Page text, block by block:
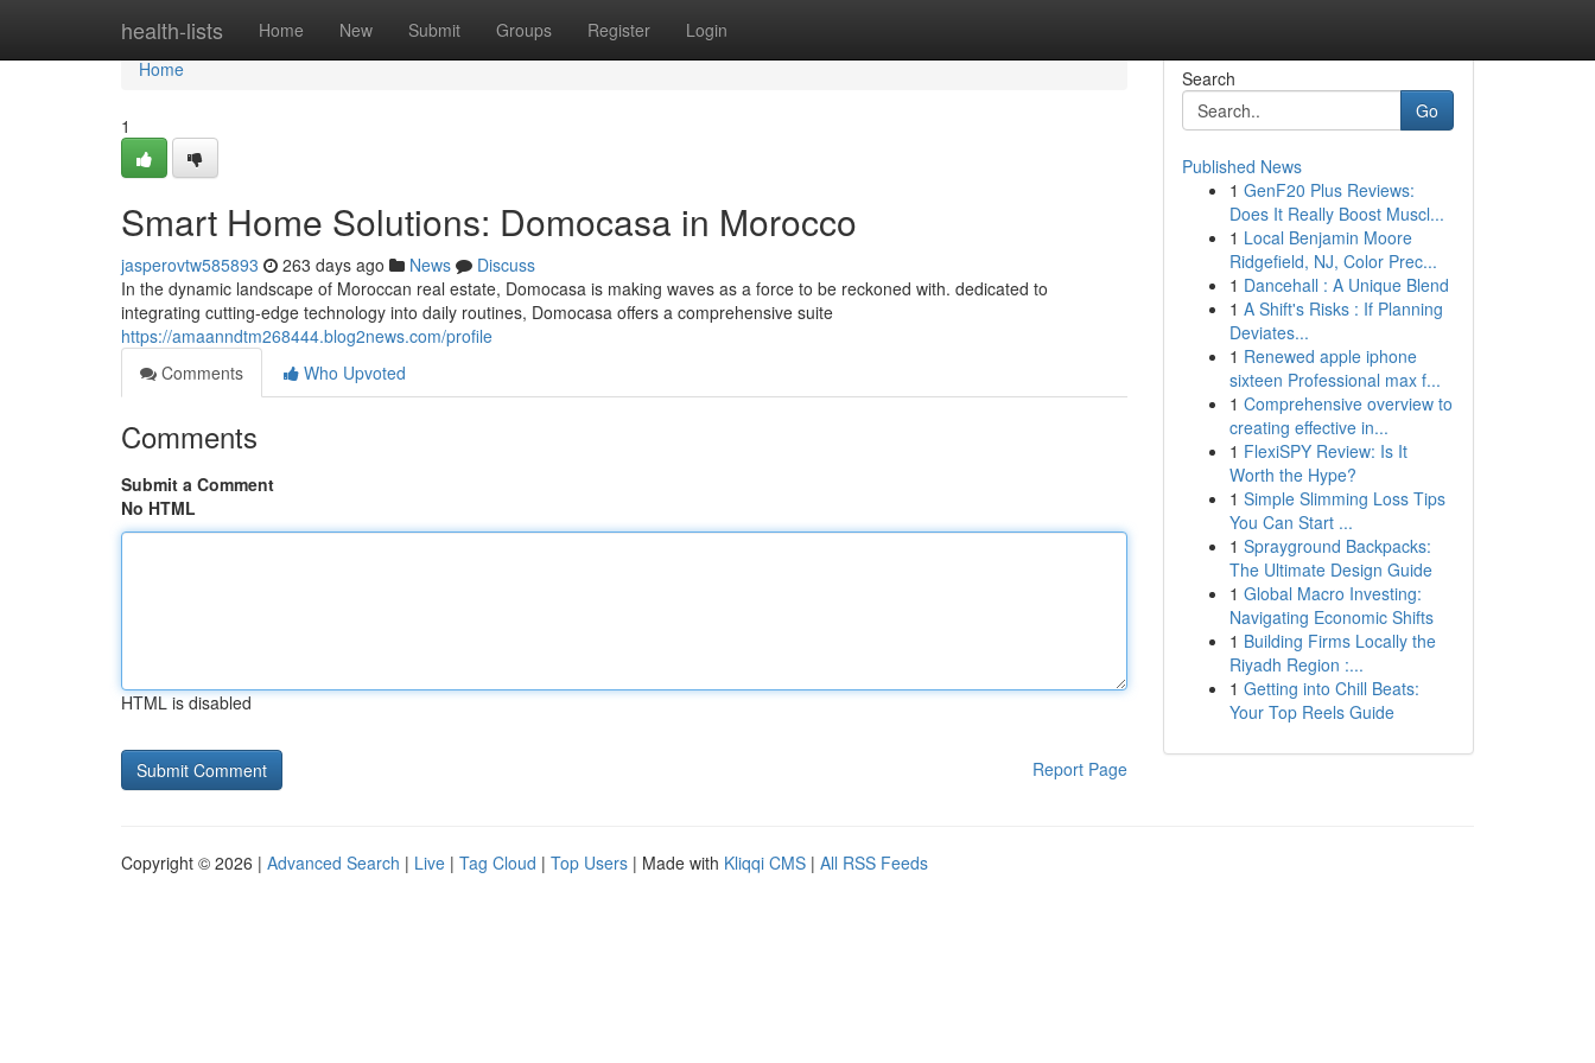
health-lists Home New Submit Groups Register Login
Home
Home
1
Smart Home Solutions: Domocasa in Morocco
jasperovtw585893 263 days ago News
Discuss
In the dynamic landscape of Moroccan real estate, Domocasa is making waves as a force to be reckoned with. dedicated to
integrating cutting-edge technology into daily routines, Domocasa offers a comprehensive suite
https://amaanndtm268444.blog2news.com/profile
Comments
Who Upvoted
Comments
Submit a Comment
No HTML
HTML is disabled
Report Page
Search
Go
Published News
1 GenF20 Plus Reviews:
Does It Really Boost Muscl...
1 Local Benjamin Moore
Ridgefield, NJ, Color Prec...
1 Dancehall : A Unique Blend
1 A Shift's Risks : If Planning
Deviates...
1 Renewed apple iphone
sixteen Professional max f...
1 Comprehensive overview to
creating effective in...
1 FlexiSPY Review: Is It
Worth the Hype?
1 Simple Slimming Loss Tips
You Can Start ...
1 Sprayground Backpacks:
The Ultimate Design Guide
1 Global Macro Investing:
Navigating Economic Shifts
1 Building Firms Locally the
Riyadh Region :...
1 Getting into Chill Beats:
Your Top Reels Guide
Copyright © 2026 | Advanced Search | Live | Tag Cloud | Top Users | Made with Kliqqi CMS | All RSS Feeds